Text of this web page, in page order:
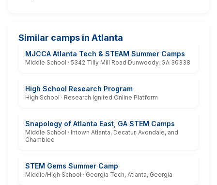
Similar camps in Atlanta
MJCCA Atlanta Tech & STEAM Summer Camps
Middle School · 5342 Tilly Mill Road Dunwoody, GA 30338
High School Research Program
High School · Research Ignited Online Platform
Snapology of Atlanta East, GA STEM Camps
Middle School · Intown Atlanta, Decatur, Avondale, and
Chamblee
STEM Gems Summer Camp
Middle/High School · Georgia Tech, Atlanta, Georgia